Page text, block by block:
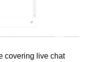
covering live chat